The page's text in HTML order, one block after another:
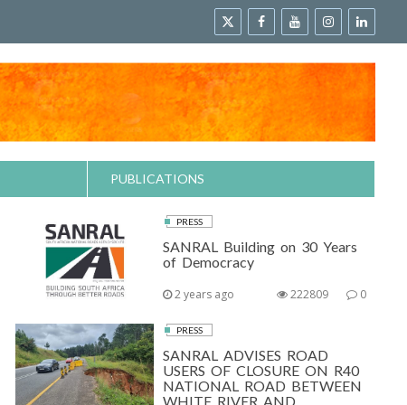
PUBLICATIONS
PRESS
SANRAL Building on 30 Years
of Democracy
2 years ago 0
222809
PRESS
SANRAL ADVISES ROAD
USERS OF CLOSURE ON R40
NATIONAL ROAD BETWEEN
WHITE RIVER AND